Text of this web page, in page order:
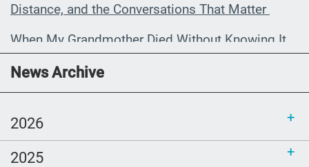
Distance, and the Conversations That Matter
When My Grandmother Died Without Knowing It
Communications Toolkit: Spanish-
language content to share (Part 2)
News Archive
2026
2025